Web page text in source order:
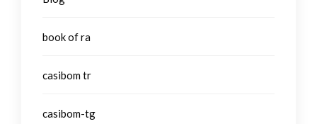
book of ra
casibom tr
casibom-tg